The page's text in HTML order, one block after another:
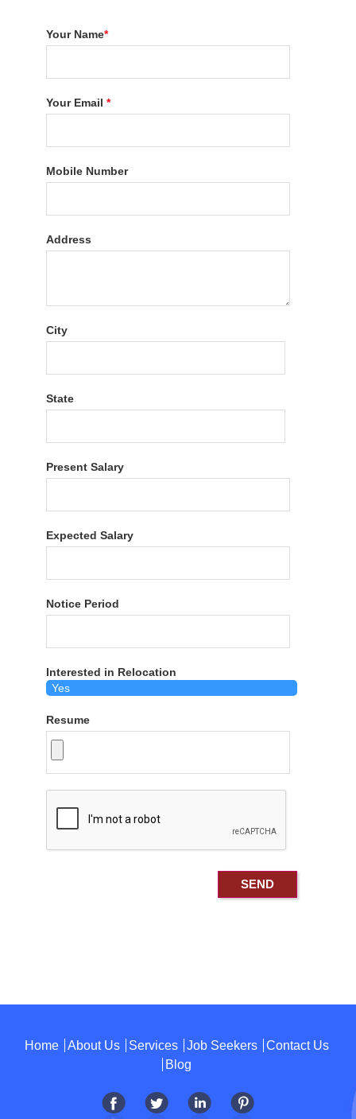
Your Name*
Your Email*
Mobile Number
Address
City
State
Present Salary
Expected Salary
Notice Period
Interested in Relocation
Resume
Home About Us Services Job Seekers
Contact Us
Blog